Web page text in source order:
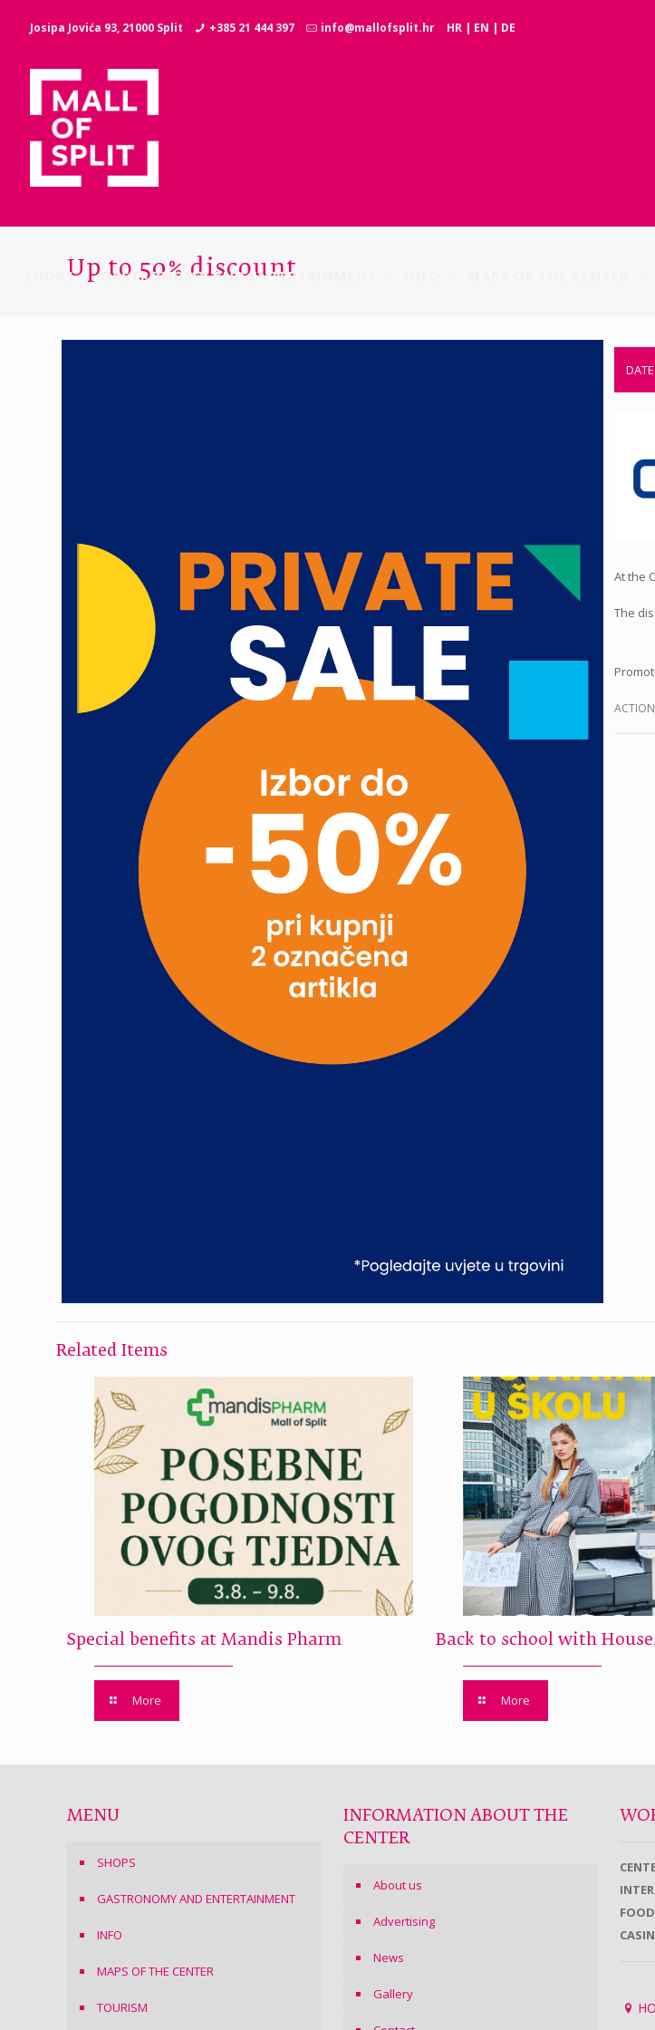
Josipa Jovića 93, 21000 Split +385 21 444 397 info@mallofsplit.hr HR | EN | DE
SHOPS GASTRONOMY AND ENTERTAINMENT
Up to 50% discount
At the
The
Related Items
Special benefits at Mandis Pharm
More
Back to school with
More
MENU
SHOPS
GASTRONOMY AND ENTERTAINMENT
INFO
MAPS OF THE CENTER
TOURISM
INFORMATION ABOUT THE
CENTER
About us
Advertising
News
Gallery